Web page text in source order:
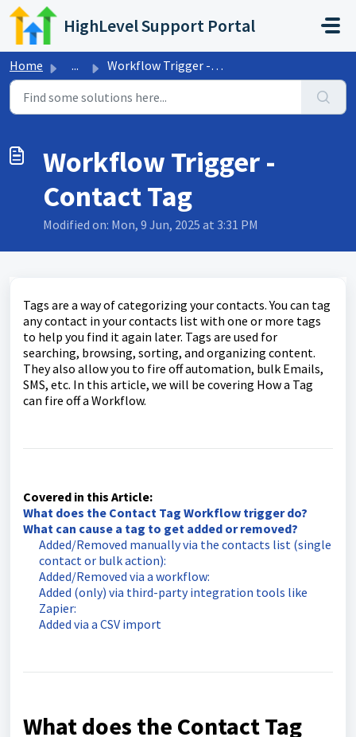
Skip to main content
HighLevel Support Portal
Home ... Workflow Trigger - Contact Tag
Workflow Trigger -
Contact Tag
Modified on: Mon, 9 Jun, 2025 at 3:31 PM
Tags are a way of categorizing your contacts. You can tag
any contact in your contacts list with one or more tags
to help you find it again later. Tags are used for
searching, browsing, sorting, and organizing content.
They also allow you to fire off automation, bulk Emails,
SMS, etc. In this article, we will be covering How a Tag
can fire off a Workflow.
Covered in this Article:
What does the Contact Tag Workflow trigger do?
What can cause a tag to get added or removed?
Added/Removed manually via the contacts list (single
contact or bulk action):
Added/Removed via a workflow:
Added (only) via third-party integration tools like
Zapier:
Added via a CSV import
What does the Contact Tag